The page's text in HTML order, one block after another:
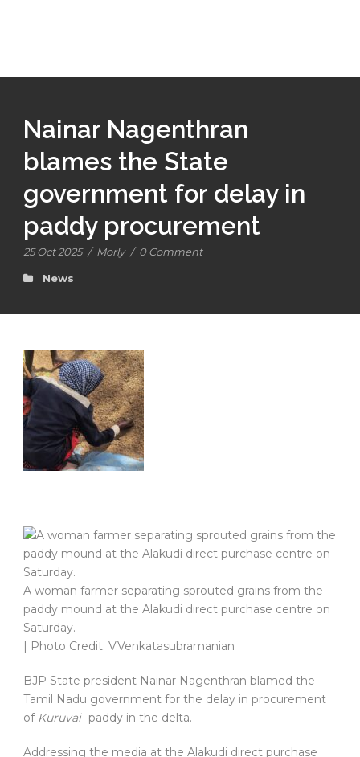
Nainar Nagenthran
blames the State
government for delay in
paddy procurement
25 Oct 2025 / Morly / 0 Comment
News
A woman farmer separating sprouted grains from the
paddy mound at the Alakudi direct purchase centre on
Saturday.
| Photo Credit: V.Venkatasubramanian
BJP State president Nainar Nagenthran blamed the
Tamil Nadu government for the delay in procurement
of Kuruvai paddy in the delta.
Addressing the media at the Alakudi direct purchase